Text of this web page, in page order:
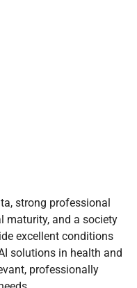
strong professional
maturity, and a society
excellent conditions
solutions in health and
professionally